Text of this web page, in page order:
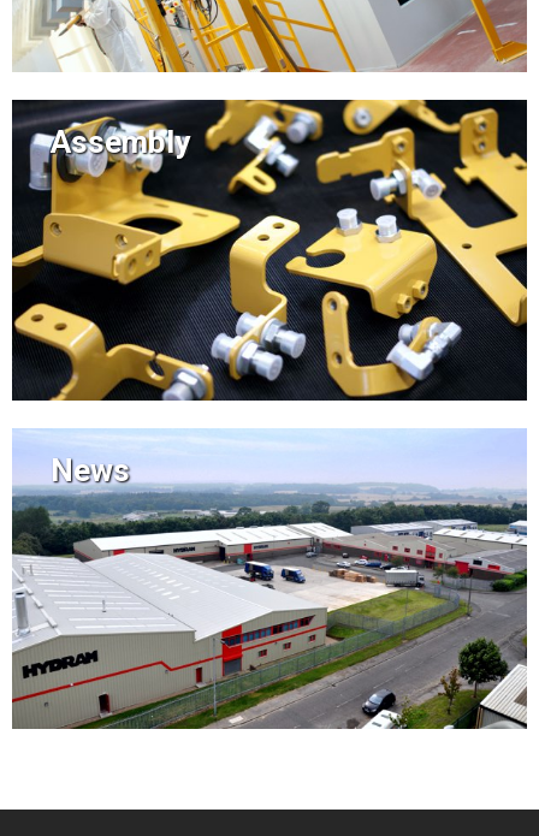
Assembly
News